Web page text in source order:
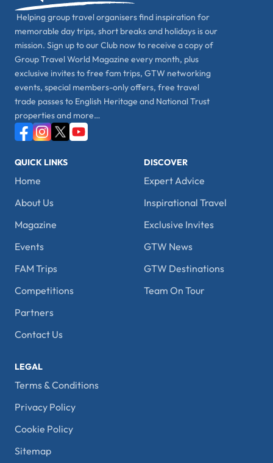
Helping group travel organisers find inspiration for
memorable day trips, short breaks and holidays is our
mission. Sign up to our Club now to receive a copy of
Group Travel World Magazine every month, plus
exclusive invites to free fam trips, GTW networking
events, special members-only offers, free travel
trade passes to English Heritage and National Trust
properties and more…
QUICK LINKS
Home
About Us
Magazine
Events
FAM Trips
Competitions
Partners
Contact Us
DISCOVER
Expert Advice
Inspirational Travel
Exclusive Invites
GTW News
GTW Destinations
Team On Tour
LEGAL
Terms & Conditions
Privacy Policy
Cookie Policy
Sitemap